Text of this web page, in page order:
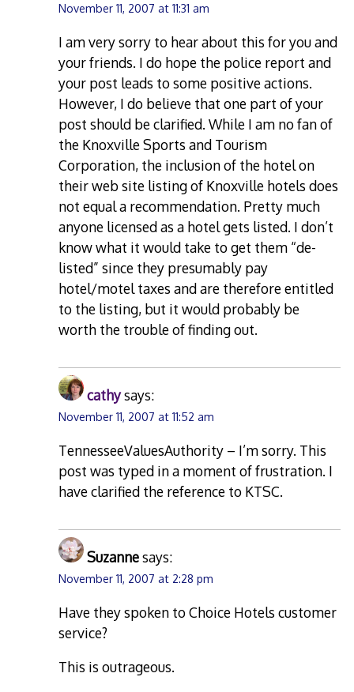
November 11, 2007 at 11:31 am
I am very sorry to hear about this for you and
your friends. I do hope the police report and
your post leads to some positive actions.
However, I do believe that one part of your
post should be clarified. While I am no fan of
the Knoxville Sports and Tourism
Corporation, the inclusion of the hotel on
their web site listing of Knoxville hotels does
not equal a recommendation. Pretty much
anyone licensed as a hotel gets listed. I don’t
know what it would take to get them “de-
listed” since they presumably pay
hotel/motel taxes and are therefore entitled
to the listing, but it would probably be
worth the trouble of finding out.
cathysays:
November 11, 2007 at 11:52 am
TennesseeValuesAuthority – I’m sorry. This
post was typed in a moment of frustration. I
have clarified the reference to KTSC.
Suzannesays:
November 11, 2007 at 2:28 pm
Have they spoken to Choice Hotels customer
service?
This is outrageous.